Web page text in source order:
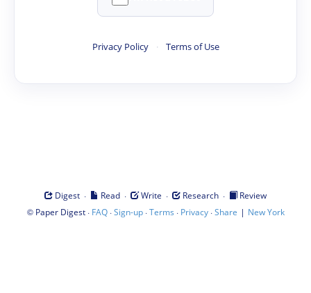
Privacy Policy · Terms of Use
Digest · Read · Write · Research ·
Review
© Paper Digest· FAQ·Sign-up·Terms · Privacy·Share | New York